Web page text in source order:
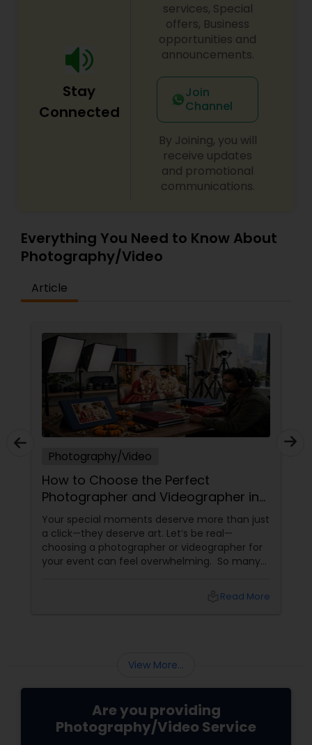
Prom Photography
Nature Photography
Real Estate Photography
Commercial Photography
photographer, primarily focus on editorial shoots
and baby photography, dabbling in other
commercial domains as well.
Stay
Connected
services, Special
offers, Business
opportunities and
announcements.
Join
Channel
By Joining, you will
receive updates
and promotional
communications.
Everything You Need to Know About
Photography/Video
Article
Photography/Video
How to Choose the Perfect
Photographer and Videographer in
New Jersey
Your special moments deserve more than just
a click—they deserve art. Let’s be real—
choosing a photographer or videographer for
your event can feel overwhelming. So many
right professional—you can turn your vision
Read More
View More...
Are you providing
Photography/Video Service